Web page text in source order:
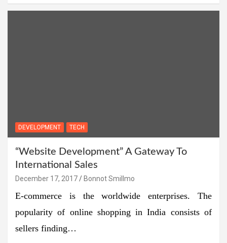
DEVELOPMENT TECH
“Website Development” A Gateway To
International Sales
December 17, 2017 Bonnot Smillmo
E-commerce is the worldwide enterprises. The
popularity of online shopping in India consists of
sellers finding…